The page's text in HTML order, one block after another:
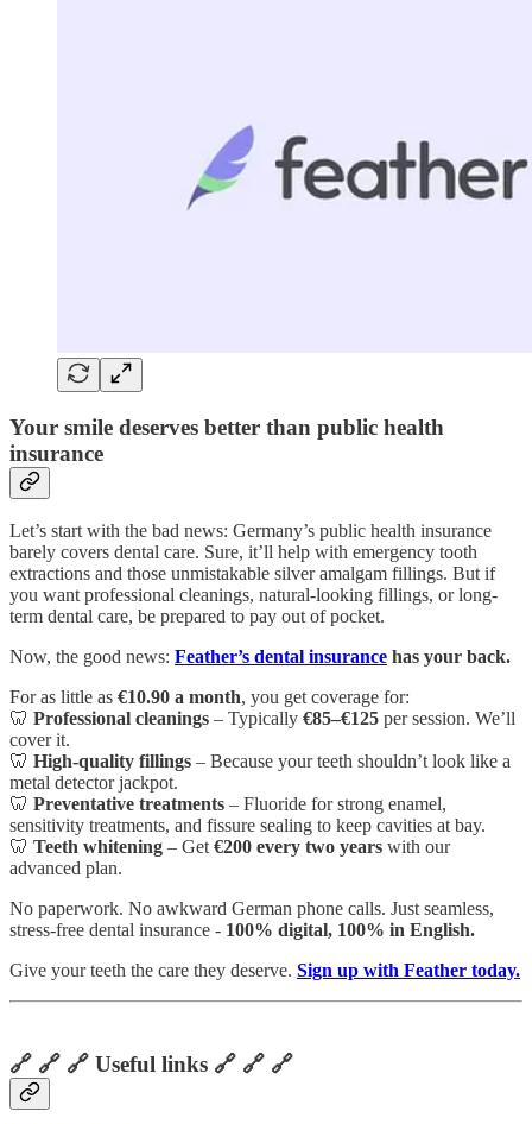
Your smile deserves better than public health
insurance
Let’s start with the bad news: Germany’s public health insurance
barely covers dental care. Sure, it’ll help with emergency tooth
extractions and those unmistakable silver amalgam fillings. But if
you want professional cleanings, natural-looking fillings, or long-
term dental care, be prepared to pay out of pocket.
Now, the good news: Feather’s dental insurance has your back.
For as little as €10.90 a month, you get coverage for:
🦷 Professional cleanings – Typically €85–€125 per session. We’ll
cover it.
🦷 High-quality fillings – Because your teeth shouldn’t look like a
metal detector jackpot.
🦷 Preventative treatments – Fluoride for strong enamel,
sensitivity treatments, and fissure sealing to keep cavities at bay.
🦷 Teeth whitening – Get €200 every two years with our
advanced plan.
No paperwork. No awkward German phone calls. Just seamless,
stress-free dental insurance - 100% digital, 100% in English.
Give your teeth the care they deserve. Sign up with Feather today.
🔗 🔗 🔗 Useful links 🔗 🔗 🔗